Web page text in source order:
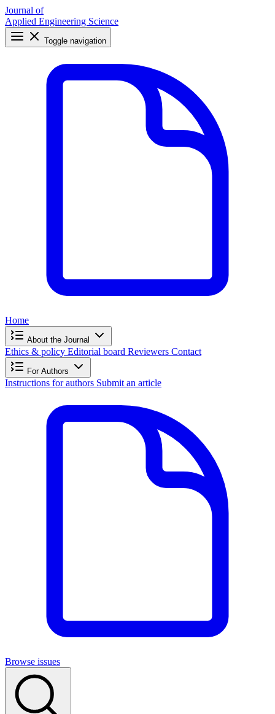
Journal of
Applied Engineering Science
Toggle navigation
Home
About the Journal
Ethics & policy Editorial board Reviewers Contact
For Authors
Instructions for authors Submit an article
Browse issues